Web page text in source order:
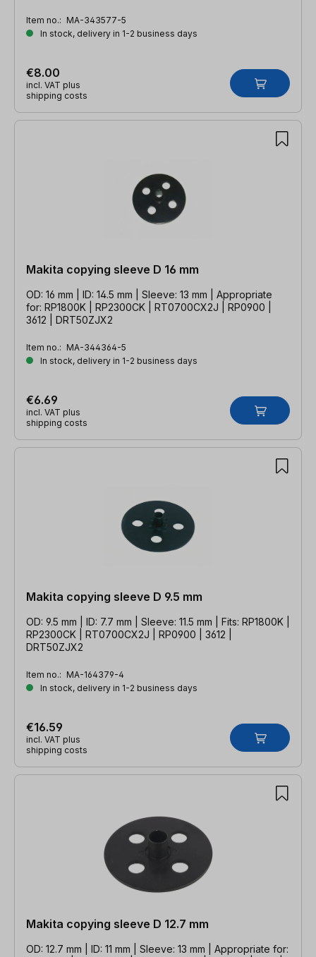
Item no.: MA-343577-5
In stock, delivery in 1-2 business days
€8.00
incl. VAT plus
shipping costs
Makita copying sleeve D 16 mm
OD: 16 mm | ID: 14.5 mm | Sleeve: 13 mm | Appropriate
for: RP1800K | RP2300CK | RT0700CX2J | RP0900 |
3612 | DRT50ZJX2
Item no.: MA-344364-5
In stock, delivery in 1-2 business days
€6.69
incl. VAT plus
shipping costs
Makita copying sleeve D 9.5 mm
OD: 9.5 mm | ID: 7.7 mm | Sleeve: 11.5 mm | Fits: RP1800K |
RP2300CK | RT0700CX2J | RP0900 | 3612 |
DRT50ZJX2
Item no.: MA-164379-4
In stock, delivery in 1-2 business days
€16.59
incl. VAT plus
shipping costs
Makita copying sleeve D 12.7 mm
OD: 12.7 mm | ID: 11 mm | Sleeve: 13 mm | Appropriate for: